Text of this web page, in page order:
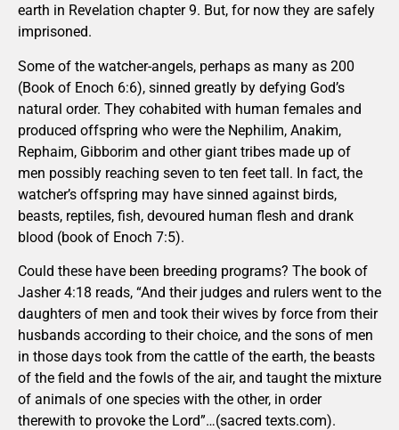
earth in Revelation chapter 9. But, for now they are safely
imprisoned.
Some of the watcher-angels, perhaps as many as 200
(Book of Enoch 6:6), sinned greatly by defying God’s
natural order. They cohabited with human females and
produced offspring who were the Nephilim, Anakim,
Rephaim, Gibborim and other giant tribes made up of
men possibly reaching seven to ten feet tall. In fact, the
watcher’s offspring may have sinned against birds,
beasts, reptiles, fish, devoured human flesh and drank
blood (book of Enoch 7:5).
Could these have been breeding programs? The book of
Jasher 4:18 reads, “And their judges and rulers went to the
daughters of men and took their wives by force from their
husbands according to their choice, and the sons of men
in those days took from the cattle of the earth, the beasts
of the field and the fowls of the air, and taught the mixture
of animals of one species with the other, in order
therewith to provoke the Lord”…(sacred texts.com).